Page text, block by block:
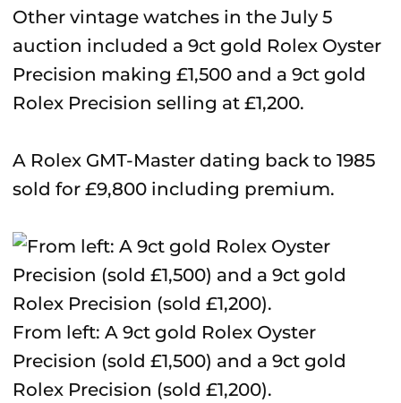
Other vintage watches in the July 5
auction included a 9ct gold Rolex Oyster
Precision making £1,500 and a 9ct gold
Rolex Precision selling at £1,200.
A Rolex GMT-Master dating back to 1985
sold for £9,800 including premium.
From left: A 9ct gold Rolex Oyster
Precision (sold £1,500) and a 9ct gold
Rolex Precision (sold £1,200).